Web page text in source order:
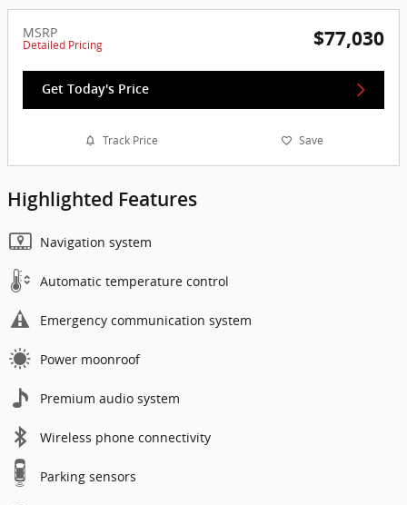
MSRP
Detailed Pricing $77,030
Get Today's Price
Track Price Save
Highlighted Features
Navigation system
Automatic temperature control
Emergency communication system
Power moonroof
Premium audio system
Wireless phone connectivity
Parking sensors